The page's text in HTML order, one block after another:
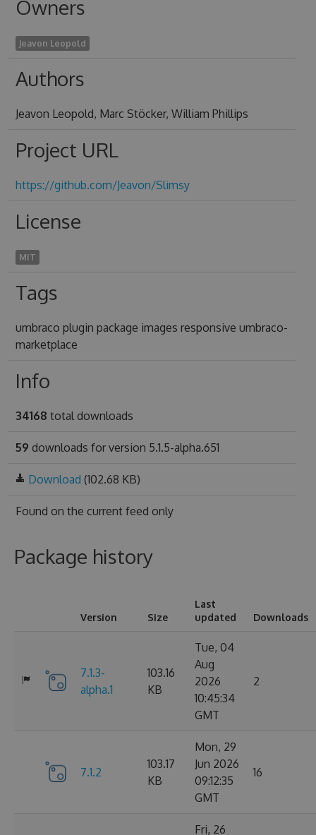
Owners
Jeavon Leopold
Authors
Jeavon Leopold, Marc Stöcker, William Phillips
Project URL
https://github.com/Jeavon/Slimsy
License
MIT
Tags
umbraco plugin package images responsive umbraco-
marketplace
Info
34168 total downloads
59 downloads for version 5.1.5-alpha.651
Download (102.68 KB)
Found on the current feed only
Package history
Version Size
Last
updated
Downloads
7.1.3-
alpha.1
103.16
KB
Tue, 04
Aug
2026
10:45:34
GMT
2
7.1.2
103.17
KB
Mon, 29
Jun 2026
09:12:35
GMT
16
Fri, 26